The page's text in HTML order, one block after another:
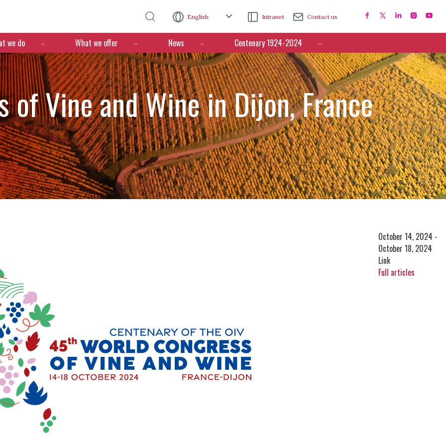
English Intranet Contact us
we do What we offer News Centenary 1924-2024
Vine and Wine in Dijon, France
October 14, 2024 -
October 18, 2024
Link
Full articles